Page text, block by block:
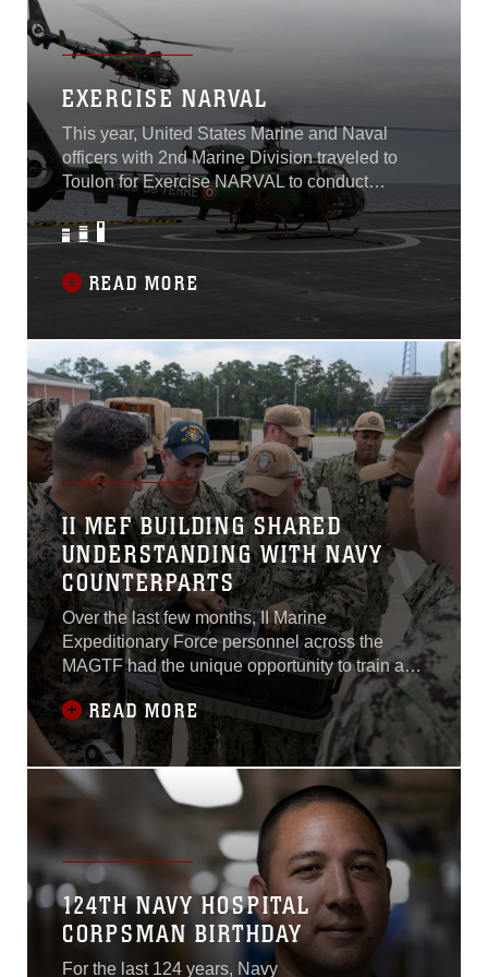
conducting the ship-to-shore movement...
EXERCISE NARVAL
This year, United States Marine and Naval
officers with 2nd Marine Division traveled to
Toulon for Exercise NARVAL to conduct
planning with French forces for Exercise
ORION 2023, scheduled to take place this
upcoming January. ORION will be the largest
airborne and amphibious exercise coordinated
emphasis in high intensity combat and
amphibious warfare...
READ MORE
II MEF BUILDING SHARED
UNDERSTANDING WITH NAVY
COUNTERPARTS
Over the last few months, II Marine
Expeditionary Force personnel across the
MAGTF had the unique opportunity to train and
brief U.S. Navy Officers from the U.S. Navy
Senior Amphibious Warfare Course as well as
personnel from the Naval Surface and Mine
Warfighting Development Centers as part of the
Amphibious Warfare Tactics Instructor course
from August to Sept. 2022.
READ MORE
124TH NAVY HOSPITAL
CORPSMAN BIRTHDAY
For the last 124 years, Navy